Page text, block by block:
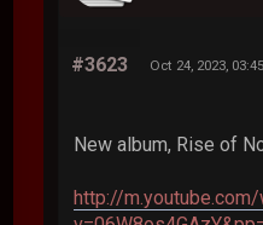
#3623 Oct 24, 2023,
New album, Rise of
http://m.youtube.com/